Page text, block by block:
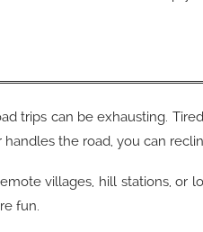
trips can be exhausting.
the road, you can
villages, hill stations, or
fun.